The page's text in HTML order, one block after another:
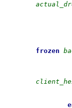
frozen